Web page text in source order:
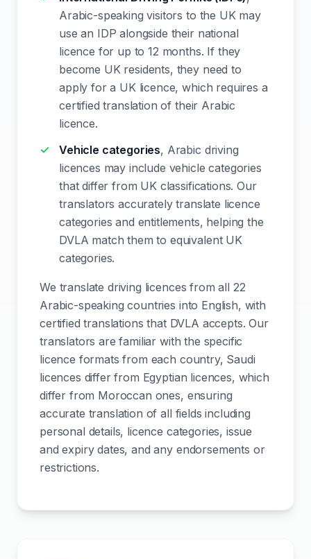
Arabic-speaking visitors to the UK may
use an IDP alongside their national
licence for up to 12 months. If they
become UK residents, they need to
apply for a UK licence, which requires a
certified translation of their Arabic
licence.
Vehicle categories, Arabic driving
licences may include vehicle categories
that differ from UK classifications. Our
translators accurately translate licence
categories and entitlements, helping the
DVLA match them to equivalent UK
categories.
We translate driving licences from all 22
Arabic-speaking countries into English, with
certified translations that DVLA accepts. Our
translators are familiar with the specific
licence formats from each country, Saudi
licences differ from Egyptian licences, which
differ from Moroccan ones, ensuring
accurate translation of all fields including
personal details, licence categories, issue
and expiry dates, and any endorsements or
restrictions.